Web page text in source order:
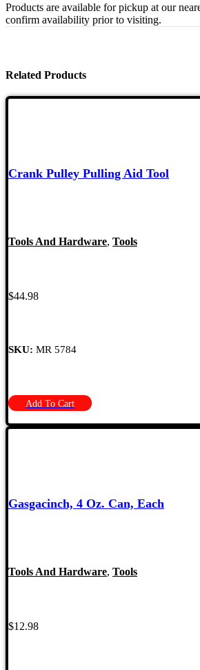
Products are available for pickup at our
confirm availability prior to visiting.
Related Products
Crank Pulley Pulling Aid Tool
Tools And Hardware, Tools
$44.98
SKU: MR 5784
Add To Cart
Gasgacinch, 4 Oz. Can, Each
Tools And Hardware, Tools
$12.98